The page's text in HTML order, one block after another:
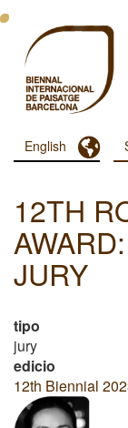
Skip
main
content
Menu
Principal
English
12TH
JURY
tipo
jury
edicio
12th Biennial